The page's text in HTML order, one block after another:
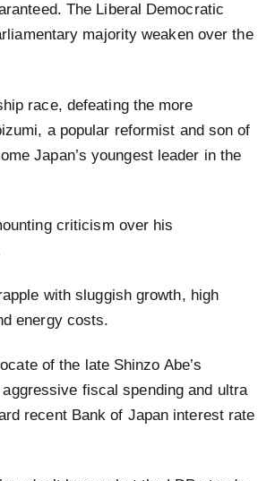
The Liberal Democratic
majority weaken over the
race, defeating the more
a popular reformist and son of
Japan’s youngest leader in the
criticism over his
with sluggish growth, high
energy costs.
of the late Shinzo Abe’s
fiscal spending and ultra
recent Bank of Japan interest rate